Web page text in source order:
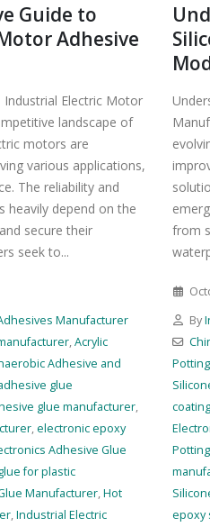
Guide to
Adhesive
Industrial Electric Motor
landscape of
motors are
various applications,
The reliability and
depend on the
secure their
seek to...
Manufacturer
,Acrylic
Adhesive and
glue
glue manufacturer,
,electronic epoxy
Adhesive Glue
for plastic
Manufacturer,Hot
,Industrial Electric
from
By
epoxy